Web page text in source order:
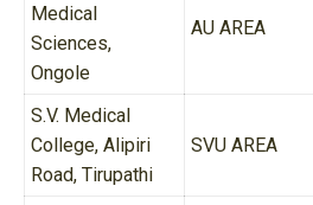
Medical
Sciences,
Ongole
AU AREA
S.V. Medical
College, Alipiri
Road, Tirupathi
SVU AREA